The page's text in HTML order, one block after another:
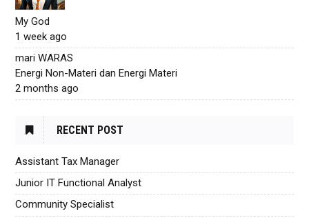
My God
1 week ago
mari WARAS
Energi Non-Materi dan Energi Materi
2 months ago
RECENT POST
Assistant Tax Manager
Junior IT Functional Analyst
Community Specialist